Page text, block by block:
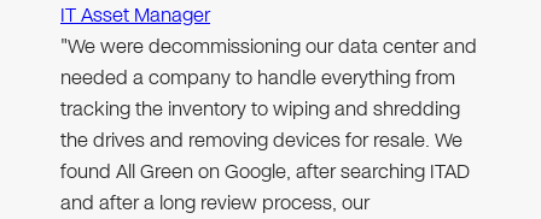
IT Asset Manager
"We were decommissioning our data center and
needed a company to handle everything from
tracking the inventory to wiping and shredding
the drives and removing devices for resale. We
found All Green on Google, after searching ITAD
and after a long review process, our